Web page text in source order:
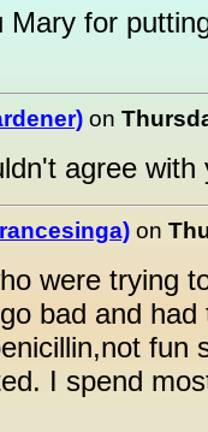
Mary for
on
agree
on
were trying
bad and
fun
I spend